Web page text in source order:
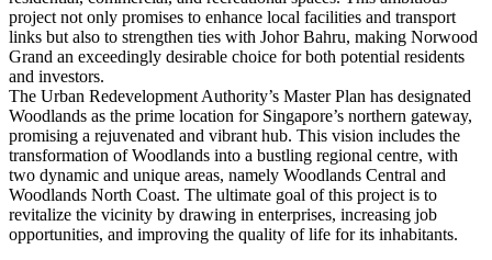
project not only promises to enhance local facilities and transport
links but also to strengthen ties with Johor Bahru, making Norwood
Grand an exceedingly desirable choice for both potential residents
and investors.
The Urban Redevelopment Authority’s Master Plan has designated
Woodlands as the prime location for Singapore’s northern gateway,
promising a rejuvenated and vibrant hub. This vision includes the
transformation of Woodlands into a bustling regional centre, with
two dynamic and unique areas, namely Woodlands Central and
Woodlands North Coast. The ultimate goal of this project is to
revitalize the vicinity by drawing in enterprises, increasing job
opportunities, and improving the quality of life for its inhabitants.